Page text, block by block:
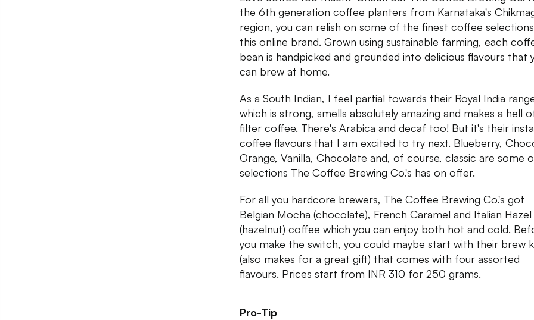
the 6th generation coffee planters from Karnataka's
region, you can relish on some of the finest coffee
this online brand. Grown using sustainable farming, each
bean is handpicked and grounded into delicious flavours that
can brew at home.
As a South Indian, I feel partial towards their Royal India
which is strong, smells absolutely amazing and makes a hell
filter coffee. There's Arabica and decaf too! But it's their
coffee flavours that I am excited to try next. Blueberry,
Orange, Vanilla, Chocolate and, of course, classic are some
selections The Coffee Brewing Co.'s has on offer.
For all you hardcore brewers, The Coffee Brewing Co.'s got
Belgian Mocha (chocolate), French Caramel and Italian Hazel
(hazelnut) coffee which you can enjoy both hot and cold.
you make the switch, you could maybe start with their brew
(also makes for a great gift) that comes with four assorted
flavours. Prices start from INR 310 for 250 grams.
Pro-Tip